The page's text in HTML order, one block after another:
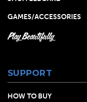
GAMES/ACCESSORIES
Play Beautifully
SUPPORT
HOW TO BUY